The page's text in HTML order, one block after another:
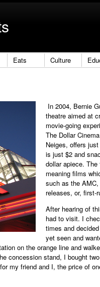
Eats Culture
In 2004, Bernie
theatre aimed at
movie-going
The Dollar
Neiges, offers
is just $2 and
dollar apiece.
meaning films
such as the
releases, or, first-
After hearing of
had to visit. I
times and
yet seen and
on the orange line and
concession stand, I bought
my friend and I, the price of